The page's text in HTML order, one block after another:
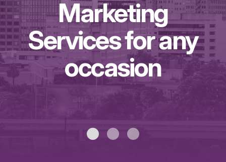
Marketing
Services for any
occasion